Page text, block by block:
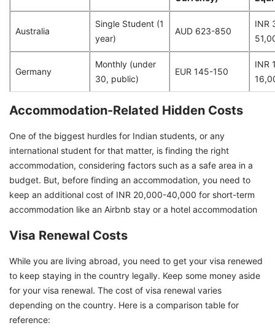
Australia
Single Student (1
year)
AUD 623-850
INR
Germany
Monthly (under
30, public)
EUR 145-150
INR
Accommodation-Related Hidden Costs
One of the biggest hurdles for Indian students, or any
international student for that matter, is finding the right
accommodation, considering factors such as a safe area in a
budget. But, before finding an accommodation, you need to
keep an additional cost of INR 20,000-40,000 for short-term
accommodation like an Airbnb stay or a hotel accommodation
Visa Renewal Costs
While you are living abroad, you need to get your visa renewed
to keep staying in the country legally. Keep some money aside
for your visa renewal. The cost of visa renewal varies
depending on the country. Here is a comparison table for
reference: